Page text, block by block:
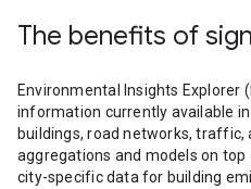
The benefits of
Environmental Insights Explorer
information currently available in
buildings, road networks, traffic,
aggregations and models on
city-specific data for building